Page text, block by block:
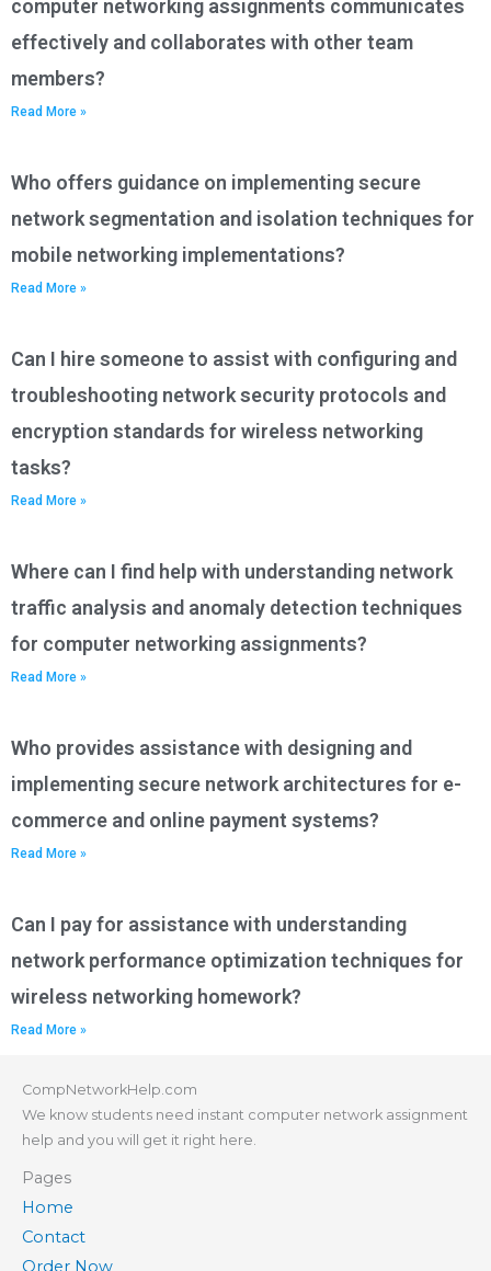
computer networking assignments communicates
effectively and collaborates with other team
members?
Read More »
Who offers guidance on implementing secure
network segmentation and isolation techniques for
mobile networking implementations?
Read More »
Can I hire someone to assist with configuring and
troubleshooting network security protocols and
encryption standards for wireless networking
tasks?
Read More »
Where can I find help with understanding network
traffic analysis and anomaly detection techniques
for computer networking assignments?
Read More »
Who provides assistance with designing and
implementing secure network architectures for e-
commerce and online payment systems?
Read More »
Can I pay for assistance with understanding
network performance optimization techniques for
wireless networking homework?
Read More »
CompNetworkHelp.com
We know students need instant computer network assignment
help and you will get it right here.
Pages
Home
Contact
Order Now